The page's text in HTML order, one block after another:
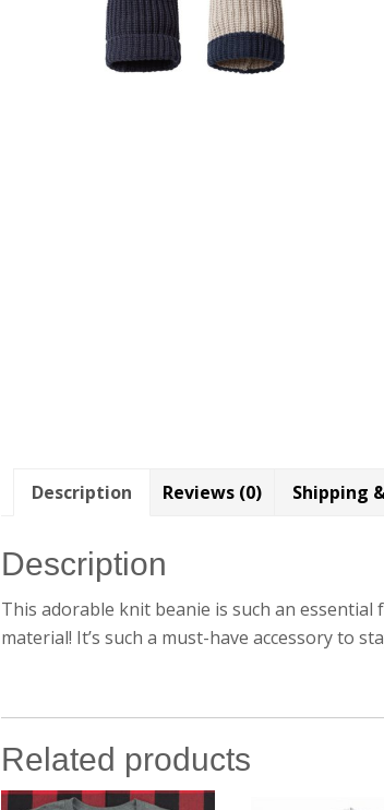
Description Reviews (0) Shipping
Description
This adorable knit beanie is such an
material! It’s such a must-have accessory to
Related products